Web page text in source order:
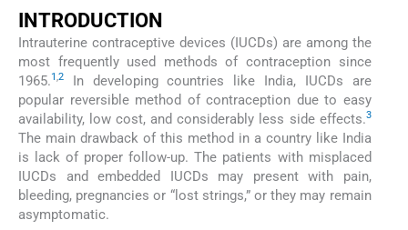
INTRODUCTION
Intrauterine contraceptive devices (IUCDs) are among the
most frequently used methods of contraception since
1965.1,2
In developing countries like India, IUCDs are
popular reversible method of contraception due to easy
availability, low cost, and considerably less side effects.3
The main drawback of this method in a country like India
is lack of proper follow-up. The patients with misplaced
IUCDs and embedded IUCDs may present with pain,
bleeding, pregnancies or “lost strings,” or they may remain
asymptomatic.